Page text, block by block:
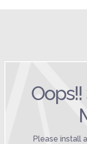
Please install